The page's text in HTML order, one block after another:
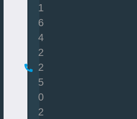
1
6
4
2
2
5
0
2